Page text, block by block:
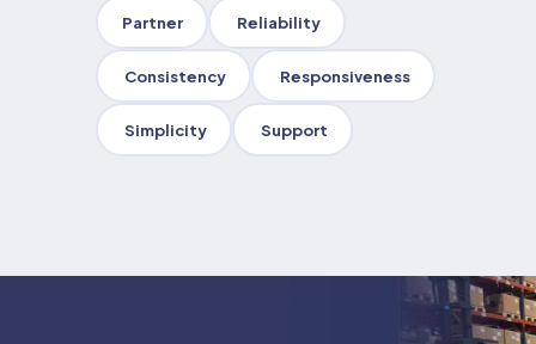
Partner Reliability
Consistency Responsiveness
Simplicity Support